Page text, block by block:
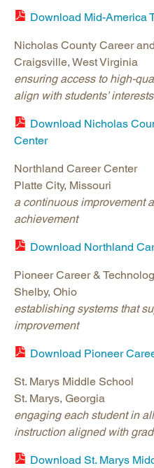
Download Mid-America
Nicholas County Career
Craigsville, West Virginia
ensuring access to high-
align with students’ interests
Download Nicholas
Center
Northland Career Center
Platte City, Missouri
a continuous improvement
achievement
Download Northland
Pioneer Career &
Shelby, Ohio
establishing systems that
improvement
Download Pioneer
St. Marys Middle School
St. Marys, Georgia
engaging each student in
instruction aligned with
Download St. Marys